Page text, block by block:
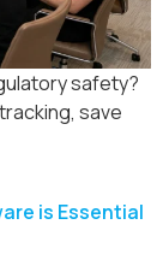
safety?
save
is Essential